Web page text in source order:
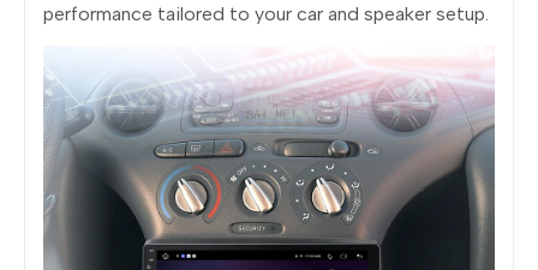
performance tailored to your car and speaker setup.